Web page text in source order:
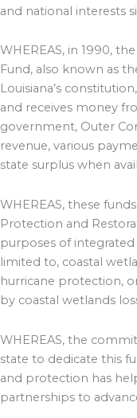
and national interests
WHEREAS, in 1990,
Fund, also known as
Louisiana’s
and receives money
government, Outer
revenue, various
state surplus when
WHEREAS, these
Protection and
purposes of
limited to, coastal
hurricane protection,
by coastal wetlands
WHEREAS, the
state to dedicate this
and protection has
partnerships to